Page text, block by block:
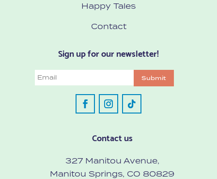
Happy Tales
Contact
Sign up for our newsletter!
Email Submit
Contact us
327 Manitou Avenue,
Manitou Springs, CO 80829